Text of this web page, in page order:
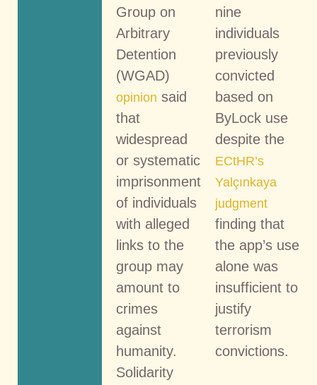
Group on
Arbitrary
Detention
(WGAD)
opinion said
that
widespread
or systematic
imprisonment
of individuals
with alleged
links to the
group may
amount to
crimes
against
humanity.
Solidarity
nine
individuals
previously
convicted
based on
ByLock use
despite the
ECtHR’s
Yalçınkaya
judgment
finding that
the app’s use
alone was
insufficient to
justify
terrorism
convictions.